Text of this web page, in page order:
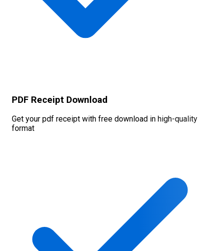
PDF Receipt Download
Get your pdf receipt with free download in high-quality
format